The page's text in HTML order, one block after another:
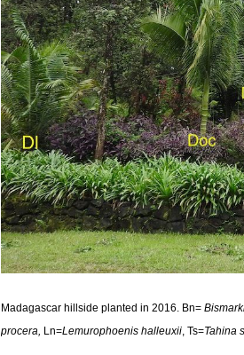
Madagascar hillside planted in 2016. Bn=
procera, Ln=Lemurophoenis halleuxii, Ts=Tahina